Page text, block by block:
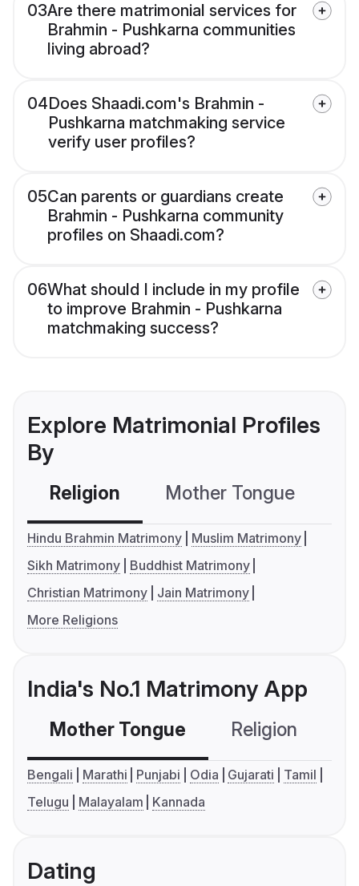
03Are there matrimonial services for
Brahmin - Pushkarna communities
living abroad?
04Does Shaadi.com's Brahmin -
Pushkarna matchmaking service
verify user profiles?
05Can parents or guardians create
Brahmin - Pushkarna community
profiles on Shaadi.com?
06What should I include in my profile
to improve Brahmin - Pushkarna
matchmaking success?
Explore Matrimonial Profiles
By
Religion Mother Tongue
Hindu Brahmin Matrimony
Muslim Matrimony
Sikh Matrimony
Buddhist Matrimony
Christian Matrimony
Jain Matrimony
More Religions
India's No.1 Matrimony App
Mother Tongue Religion
Bengali Marathi Punjabi Odia Gujarati
Tamil
Telugu
Malayalam Kannada
Dating